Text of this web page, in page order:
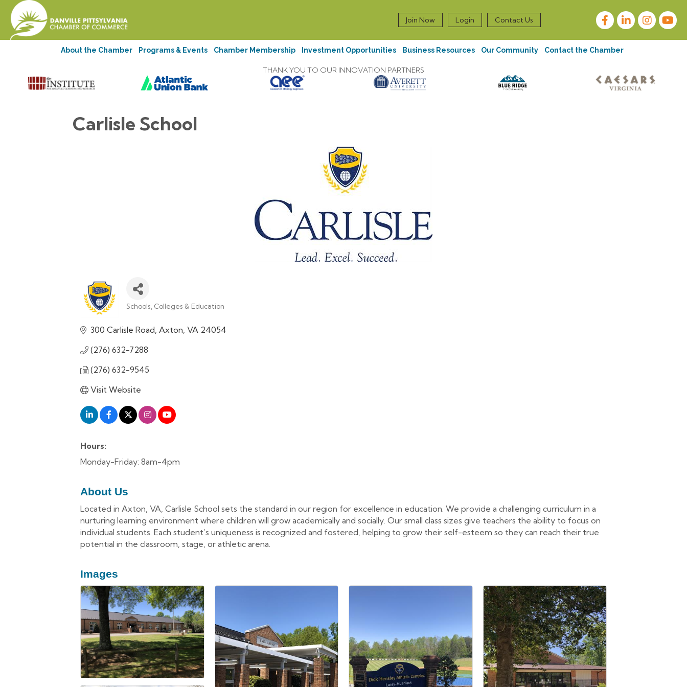
Join Now Login Contact Us FacebookLinkedInInstagram
About the Chamber Programs & Events Chamber Membership Investment Opportunities Business Resources Our Community Contact the Chamber
THANK YOU TO OUR INNOVATION PARTNERS
Carlisle School
Schools, Colleges & Education
300 Carlisle Road Axton VA 24054
(276) 632-7288
(276) 632-9545
Visit Website
Hours:
Monday-Friday: 8am-4pm
About Us
Located in Axton, VA, Carlisle School sets the standard in our region for excellence in education. We provide a challenging curriculum in a
nurturing learning environment where children will grow academically and socially. Our small class sizes give teachers the ability to focus on
individual students. Each student’s uniqueness is recognized and fostered, helping to grow their self-esteem so they can reach their true
potential in the classroom, stage, or athletic arena.
Images